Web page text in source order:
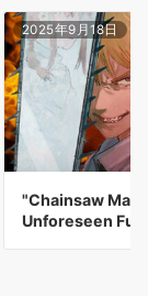
2025年9月18日
"Chainsaw
Unforeseen